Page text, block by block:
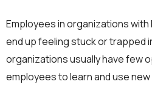
Employees in organizations
end up feeling stuck or trapped
organizations usually have few
employees to learn and use